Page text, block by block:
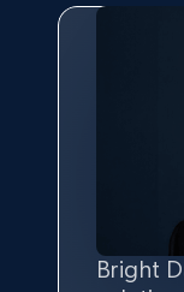
URL, Product
Rating,
more.Bright
Bright
We
With